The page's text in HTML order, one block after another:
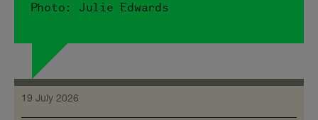
Photo: Julie Edwards
19 July 2026